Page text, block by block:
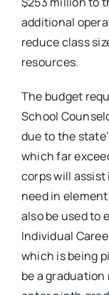
additional
reduce class
resources.
The budget
School
due to the
which far
corps will
need in
also be used to
Individual
which is being
be a